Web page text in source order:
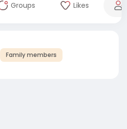
Groups Likes
Family members